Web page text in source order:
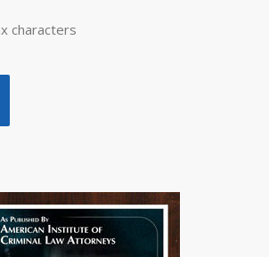
characters